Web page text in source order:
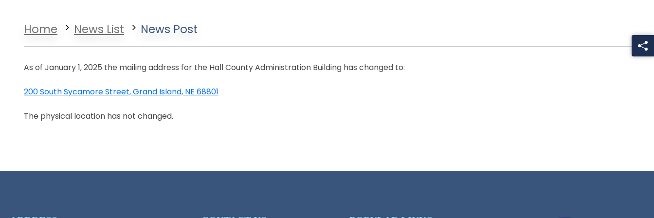
Home News List News Post
As of January 1, 2025 the mailing address for the Hall County Administration Building has changed to:
200 South Sycamore Street, Grand Island, NE 68801
The physical location has not changed.